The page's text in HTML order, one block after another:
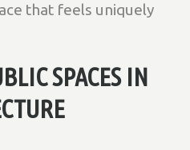
that feels uniquely
SPACES IN